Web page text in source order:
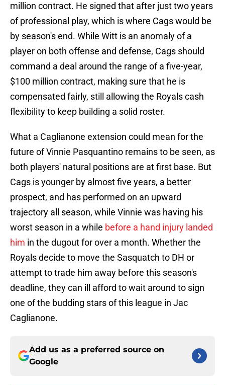
million contract. He signed that after just two years
of professional play, which is where Cags would be
by season's end. While Witt is an anomaly of a
player on both offense and defense, Cags should
command a deal around the range of a five-year,
$100 million contract, making sure that he is
compensated fairly, still allowing the Royals cash
flexibility to keep building a solid roster.
What a Caglianone extension could mean for the
future of Vinnie Pasquantino remains to be seen, as
both players' natural positions are at first base. But
Cags is younger by almost five years, a better
prospect, and has performed on an upward
trajectory all season, while Vinnie was having his
worst season in a while before a hand injury landed
him in the dugout for over a month. Whether the
Royals decide to move the Sasquatch to DH or
attempt to trade him away before this season's
deadline, they can ill afford to wait around to sign
one of the budding stars of this league in Jac
Caglianone.
Add us as a preferred source on
Google